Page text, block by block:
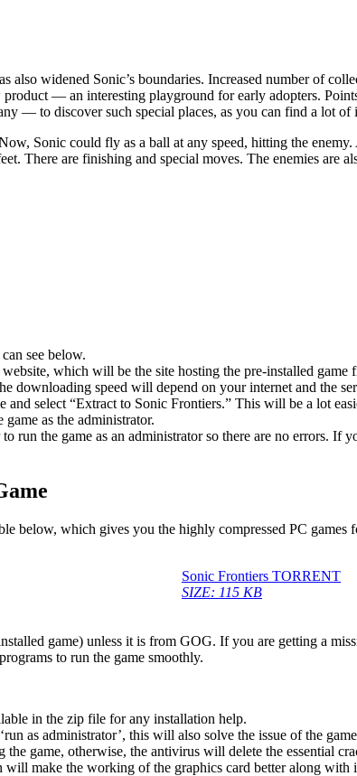
also widened Sonic’s boundaries. Increased number of
— an interesting playground for early adopters.
— to discover such special places, as you can find a lot of
Sonic could fly as a ball at any speed, hitting the
There are finishing and special moves. The enemies are
see below.
which will be the site hosting the pre-installed game
speed will depend on your internet and the
select “Extract to Sonic Frontiers.” This will be a lot
as the administrator.
run the game as an administrator so there are no errors.
below, which gives you the highly compressed PC
Sonic Frontiers TORRENT
SIZE: 115 KB
game) unless it is from GOG. If you are getting a
to run the game smoothly.
in the zip file for any installation help.
as administrator’, this will also solve the issue of the
game, otherwise, the antivirus will delete the essential
make the working of the graphics card better along with